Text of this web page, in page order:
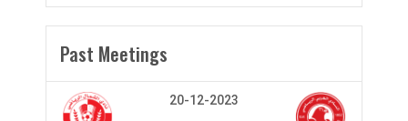
Past Meetings
20-12-2023